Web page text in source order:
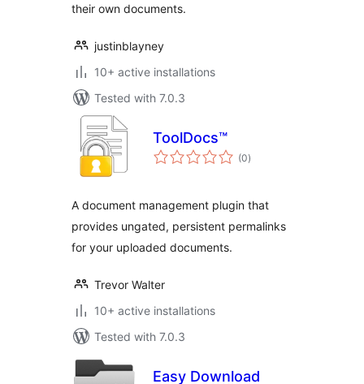
their own documents.
justinblayney
10+ active installations
Tested with 7.0.3
ToolDocs™
(0total
ratings
)
A document management plugin that
provides ungated, persistent permalinks
for your uploaded documents.
Trevor Walter
10+ active installations
Tested with 7.0.3
Easy Download